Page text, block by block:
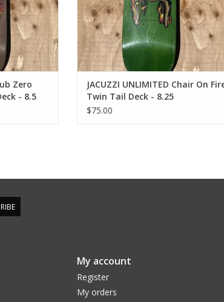
Zero
- 8.5
JACUZZI UNLIMITED Chair On
Twin Tail Deck - 8.25
$75.00
My account
Register
My orders